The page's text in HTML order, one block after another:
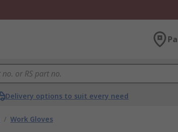
Delivery options to suit every need
/ Work Gloves